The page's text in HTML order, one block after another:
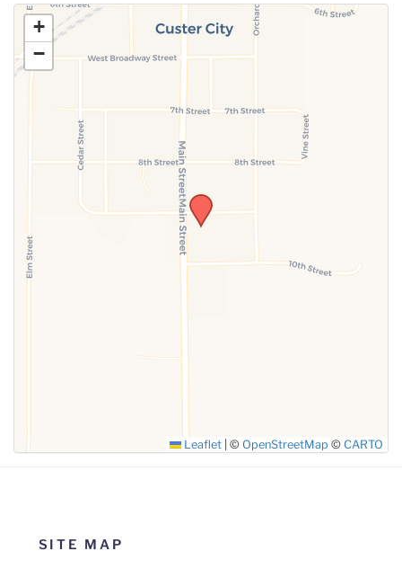
Use this form to submit a change to the meeting
information above.
+
−
Leaflet © OpenStreetMap © CARTO
SITE MAP